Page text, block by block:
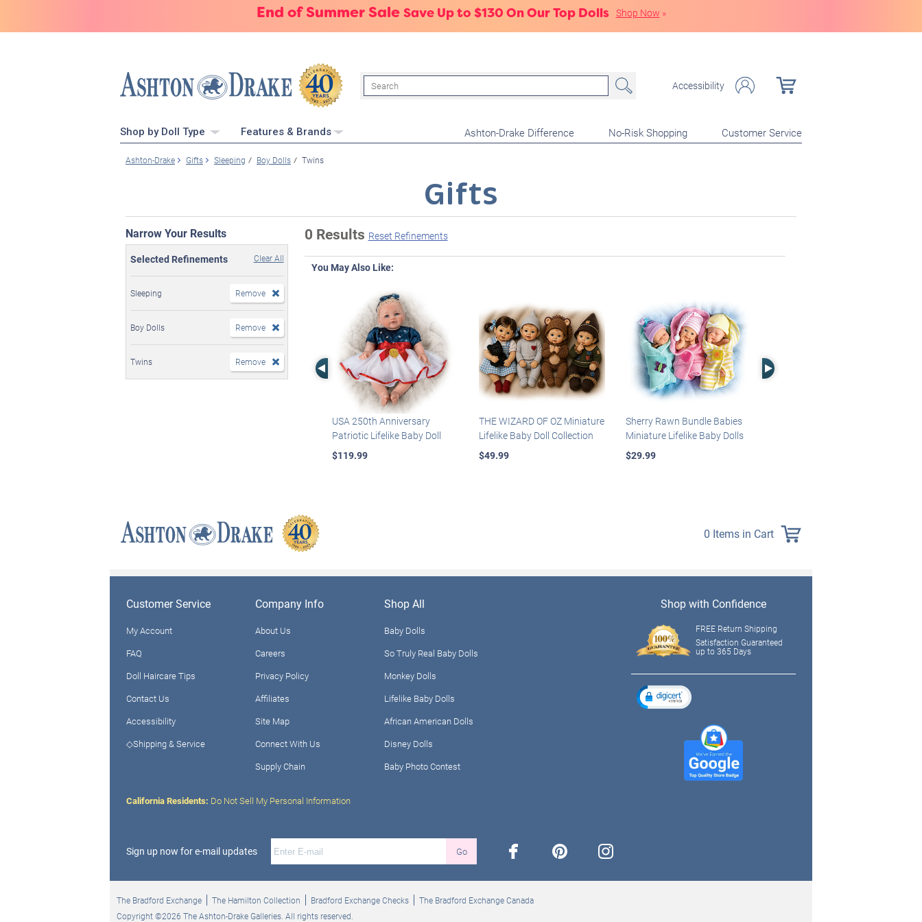
End of Summer Sale Save Up to $130 On Our Top Dolls Shop Now »
Search Accessibility
Shop by Doll Type Features & Brands Ashton-Drake Difference No-Risk Shopping Customer Service
Ashton-Drake Gifts Sleeping Boy Dolls Twins
Gifts
Narrow Your Results
Selected Refinements Clear All
Sleeping Remove
Boy Dolls Remove
Twins Remove
0 Results Reset Refinements
You May Also Like:
Left Arrow
USA 250th Anniversary
Patriotic Lifelike Baby Doll
$119.99
THE WIZARD OF OZ Miniature
Lifelike Baby Doll Collection
$49.99
Sherry Rawn Bundle Babies
Miniature Lifelike Baby Dolls
$29.99
Right Arrow
0 Items in Cart
Customer Service
My Account
FAQ
Doll Haircare Tips
Contact Us
Accessibility
◇Shipping & Service
Company Info
About Us
Careers
Privacy Policy
Affiliates
Site Map
Connect With Us
Supply Chain
Shop All
Baby Dolls
So Truly Real Baby Dolls
Monkey Dolls
Lifelike Baby Dolls
African American Dolls
Disney Dolls
Baby Photo Contest
California Residents: Do Not Sell My Personal Information
Sign up now for e-mail updates Go facebook pinterest instagram
Shop with Confidence
FREE Return Shipping
Satisfaction Guaranteed
up to 365 Days
The Bradford Exchange The Hamilton Collection Bradford Exchange Checks
The Bradford Exchange Canada
Copyright ©2026 The Ashton-Drake Galleries. All rights reserved.